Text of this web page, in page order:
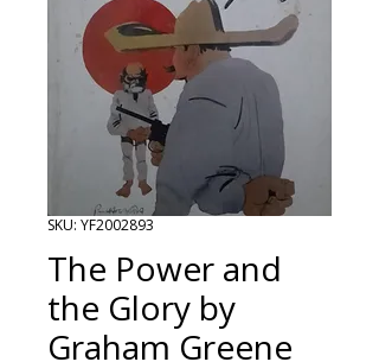
SKU: YF2002893
The Power and
the Glory by
Graham Greene